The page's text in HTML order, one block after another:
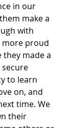
in our
make a
with
more proud
they made a
to learn
on, and
time. We
their